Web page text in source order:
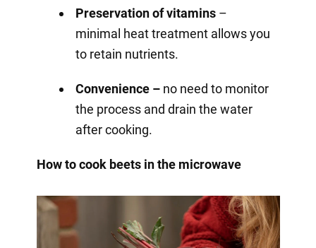
Preservation of vitamins–
minimal heat treatment allows you
to retain nutrients.
Convenience –no need to monitor
the process and drain the water
after cooking.
How to cook beets in the microwave